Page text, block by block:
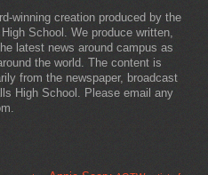
winning creation produced by the
School. We produce written,
latest news around campus as
the world. The content is
from the newspaper, broadcast
High School. Please email any